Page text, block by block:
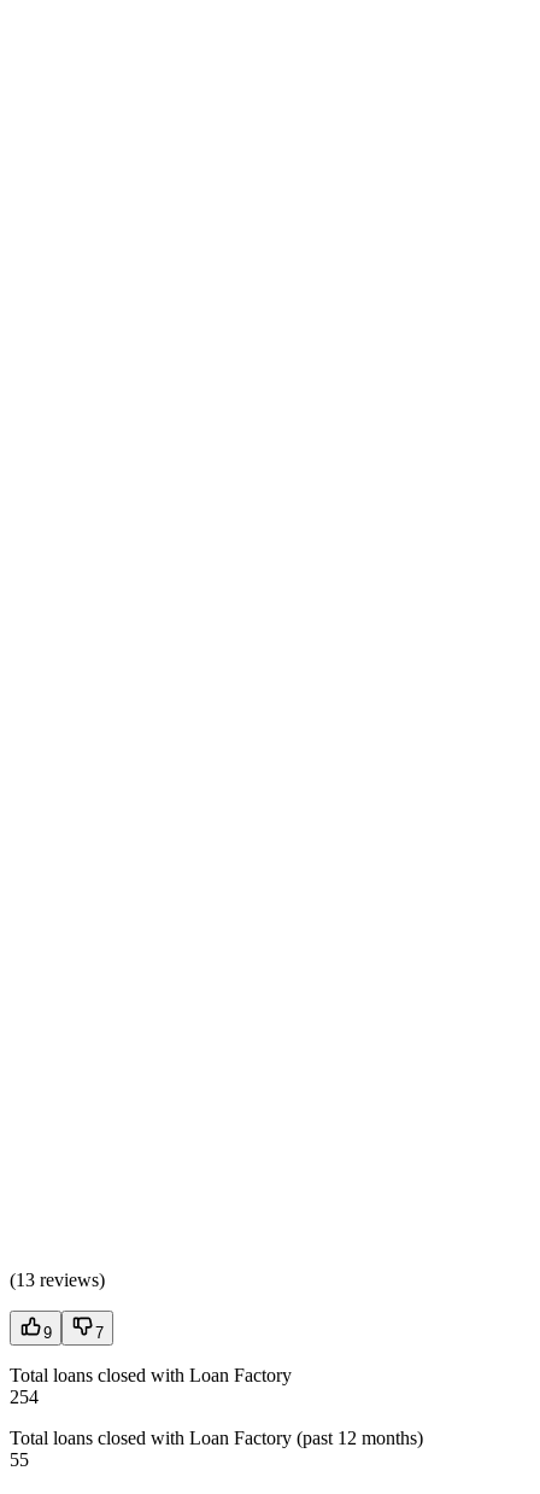
(13 reviews)
9 7
Total loans closed with Loan Factory
254
Total loans closed with Loan Factory (past 12 months)
55